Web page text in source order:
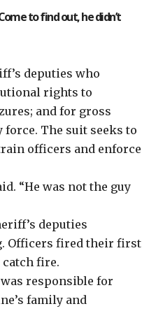
to find out, he didn’t
deputies who
rights to
and for gross
The suit seeks to
officers and enforce
“He was not the guy
deputies
Officers fired their first
catch fire.
responsible for
family and